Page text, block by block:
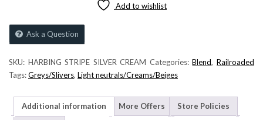
Add to wishlist
Ask a Question
SKU: HARBING STRIPE SILVER CREAM Categories:Blend,Railroaded
Tags:Greys/Slivers, Light neutrals/Creams/Beiges
Additional information More Offers Store Policies